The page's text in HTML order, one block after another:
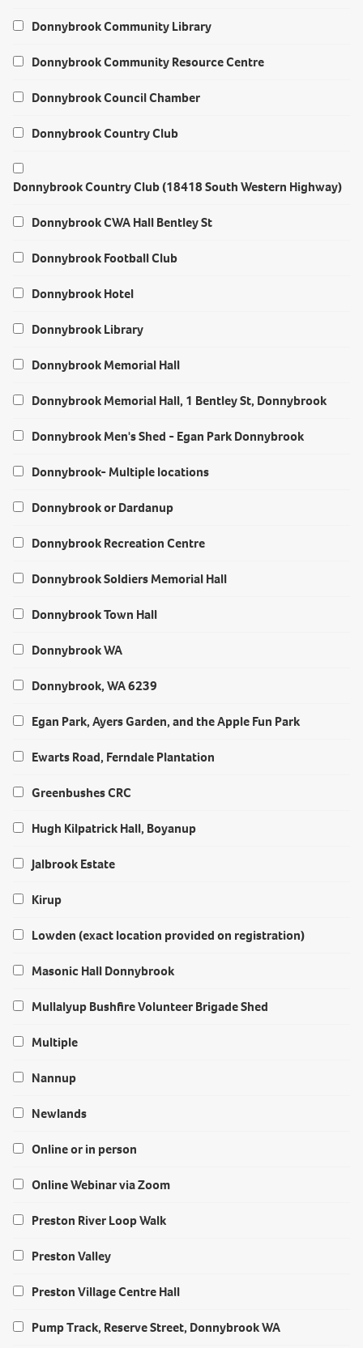
Donnybrook Community Library
Donnybrook Community Resource Centre
Donnybrook Council Chamber
Donnybrook Country Club
Donnybrook Country Club (18418 South Western Highway)
Donnybrook CWA Hall Bentley St
Donnybrook Football Club
Donnybrook Hotel
Donnybrook Library
Donnybrook Memorial Hall
Donnybrook Memorial Hall, 1 Bentley St, Donnybrook
Donnybrook Men's Shed - Egan Park Donnybrook
Donnybrook- Multiple locations
Donnybrook or Dardanup
Donnybrook Recreation Centre
Donnybrook Soldiers Memorial Hall
Donnybrook Town Hall
Donnybrook WA
Donnybrook, WA 6239
Egan Park, Ayers Garden, and the Apple Fun Park
Ewarts Road, Ferndale Plantation
Greenbushes CRC
Hugh Kilpatrick Hall, Boyanup
Jalbrook Estate
Kirup
Lowden (exact location provided on registration)
Masonic Hall Donnybrook
Mullalyup Bushfire Volunteer Brigade Shed
Multiple
Nannup
Newlands
Online or in person
Online Webinar via Zoom
Preston River Loop Walk
Preston Valley
Preston Village Centre Hall
Pump Track, Reserve Street, Donnybrook WA